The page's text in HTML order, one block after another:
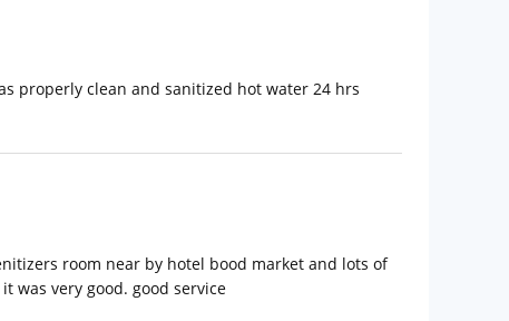
properly clean and sanitized hot water 24 hrs
room near by hotel bood market and lots of
was very good. good service